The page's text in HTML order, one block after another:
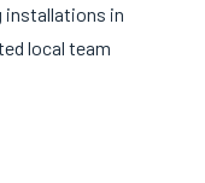
installations in
local team